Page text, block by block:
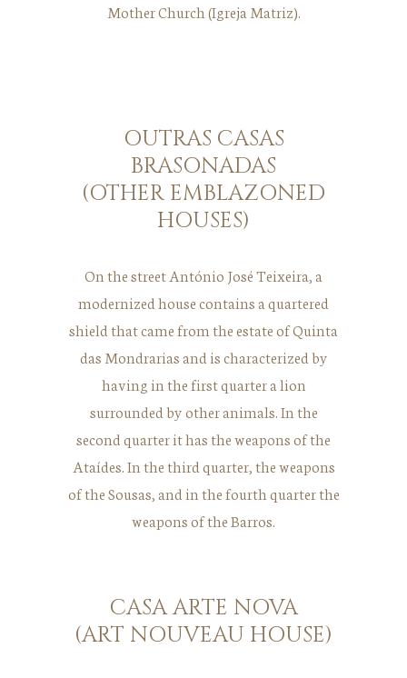
Mother Church (Igreja Matriz).
OUTRAS CASAS
BRASONADAS
(OTHER EMBLAZONED
HOUSES)
On the street António José Teixeira, a
modernized house contains a quartered
shield that came from the estate of Quinta
das Mondrarias and is characterized by
having in the first quarter a lion
surrounded by other animals. In the
second quarter it has the weapons of the
Ataídes. In the third quarter, the weapons
of the Sousas, and in the fourth quarter the
weapons of the Barros.
CASA ARTE NOVA
(ART NOUVEAU HOUSE)